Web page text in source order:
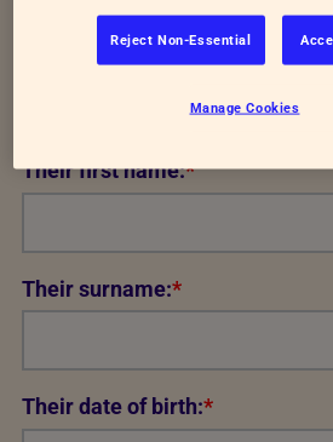
Recipient details
Their first name:*
Their surname:*
Their date of birth:*
Reject Non-Essential
Manage Cookies